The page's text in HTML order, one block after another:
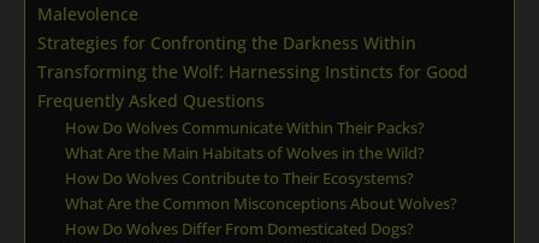
Malevolence
Strategies for Confronting the Darkness Within
Transforming the Wolf: Harnessing Instincts for Good
Frequently Asked Questions
How Do Wolves Communicate Within Their Packs?
What Are the Main Habitats of Wolves in the Wild?
How Do Wolves Contribute to Their Ecosystems?
What Are the Common Misconceptions About Wolves?
How Do Wolves Differ From Domesticated Dogs?